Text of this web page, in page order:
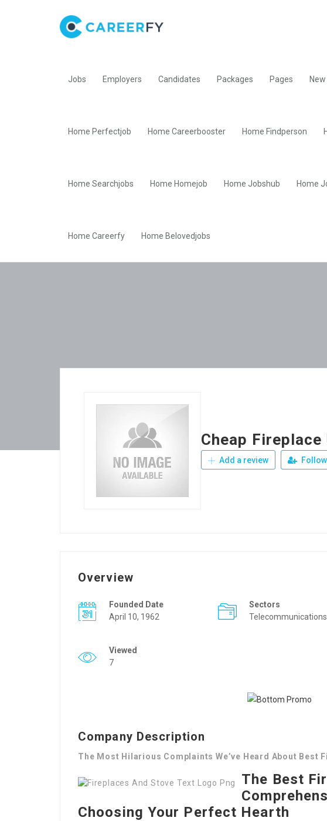
Jobs Employers Candidates Packages Pages New
Home Perfectjob Home Careerbooster Home Findperson
Home Searchjobs Home Homejob Home Jobshub Home
Home Careerfy Home Belovedjobs
Cheap Fireplace
Add a review Follow
Overview
Founded Date
April 10, 1962
Sectors
Telecommunications
Viewed
7
Company Description
The Most Hilarious Complaints We’ve Heard About Best
The Best
Choosing Your Perfect Hearth